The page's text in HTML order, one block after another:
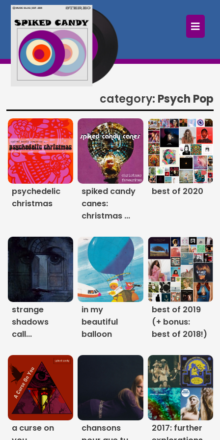
×
Home
Follow
Mixes
Articles
Categories
Tags
The Listening Booth
Archives
Links
About
Contact
Music Store Search
Other Pages
Change theme
category: Psych Pop
psychedelic
christmas
spiked candy
canes:
christmas ...
best of 2020
strange
shadows
call...
in my
beautiful
balloon
best of 2019
(+ bonus:
best of 2018!)
a curse on
chansons
2017: further